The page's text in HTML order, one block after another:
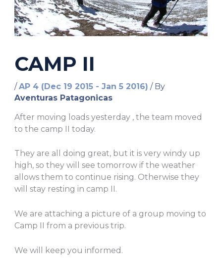
CAMP II
/AP 4 (Dec 19 2015 - Jan 5 2016) / By
Aventuras Patagonicas
After moving loads yesterday , the team moved
to the camp II today.
They are all doing great, but it is very windy up
high, so they will see tomorrow if the weather
allows them to continue rising. Otherwise they
will stay resting in camp II.
We are attaching a picture of a group moving to
Camp II from a previous trip.
We will keep you informed.